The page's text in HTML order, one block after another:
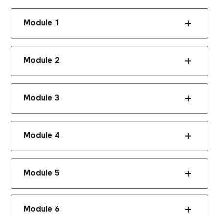
Module 1
Module 2
Module 3
Module 4
Module 5
Module 6